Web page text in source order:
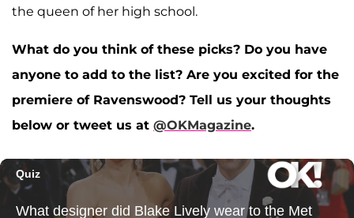
the queen of her high school.
What do you think of these picks? Do you have
anyone to add to the list? Are you excited for the
premiere of Ravenswood? Tell us your thoughts
below or tweet us at @OKMagazine.